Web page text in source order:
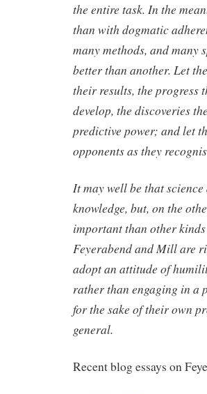
the entire task. In the
than with dogmatic
many methods, and many
better than another. Let
their results, the progress
develop, the discoveries
predictive power; and let
opponents as they
It may well be that
knowledge, but, on the
important than other
Feyerabend and Mill are
adopt an attitude of
rather than engaging in a
for the sake of their own
general.
Recent blog essays on